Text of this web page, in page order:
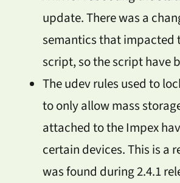
update. There was a
semantics that impacted
script, so the script have
The udev rules used to
to only allow mass
attached to the Impex
certain devices. This is a
was found during 2.4.1